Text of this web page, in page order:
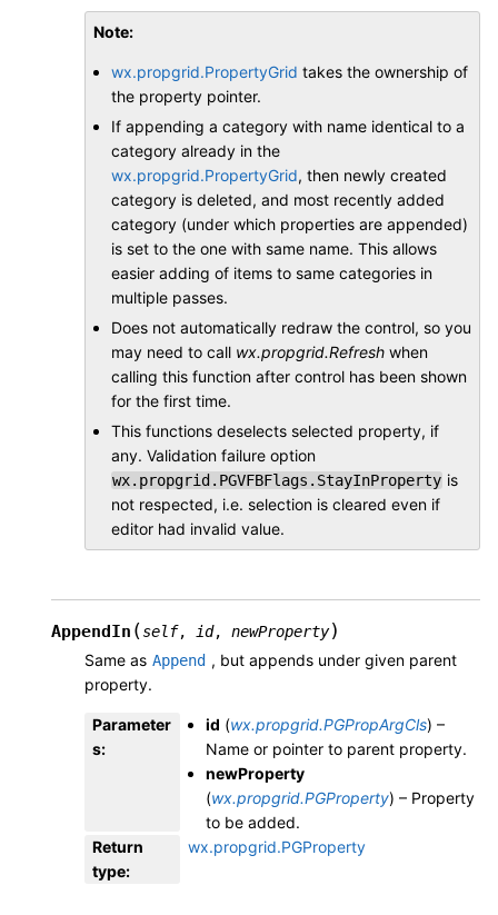
Note
wx.propgrid.PropertyGrid takes the ownership of
the property pointer.
If appending a category with name identical to a
category already in the
wx.propgrid.PropertyGrid, then newly created
category is deleted, and most recently added
category (under which properties are appended)
is set to the one with same name. This allows
easier adding of items to same categories in
multiple passes.
Does not automatically redraw the control, so you
may need to call wx.propgrid.Refresh when
calling this function after control has been shown
for the first time.
This functions deselects selected property, if
any. Validation failure option
wx.propgrid.PGVFBFlags.StayInProperty is
not respected, i.e. selection is cleared even if
editor had invalid value.
AppendIn (self, id, newProperty)
Same as Append , but appends under given parent
property.
Parameter
s:
id (wx.propgrid.PGPropArgCls) –
Name or pointer to parent property.
newProperty
(wx.propgrid.PGProperty) – Property
to be added.
Return
type:
wx.propgrid.PGProperty